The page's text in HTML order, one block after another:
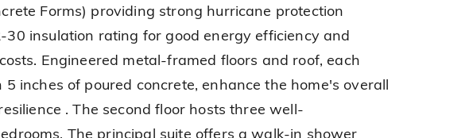
Forms) providing strong hurricane protection
30 insulation rating for good energy efficiency and
Engineered metal-framed floors and roof, each
inches of poured concrete, enhance the home's overall
. The second floor hosts three well-